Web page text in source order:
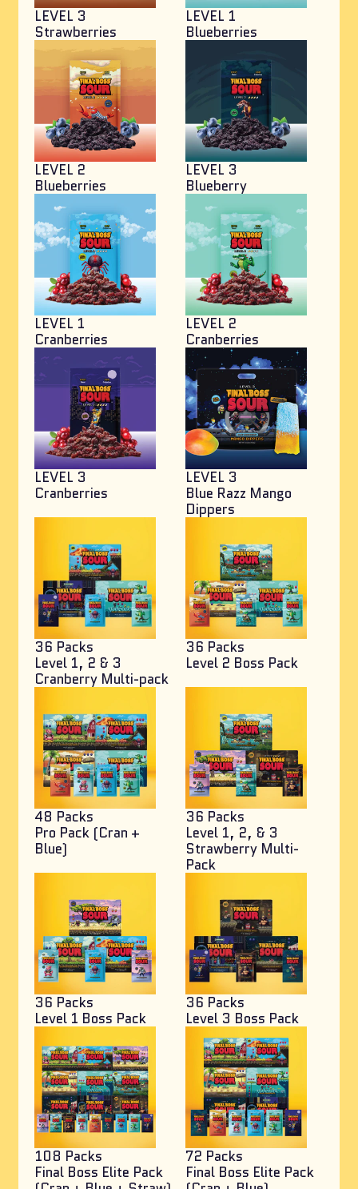
LEVEL 3
Strawberries
LEVEL 1
Blueberries
LEVEL 2
Blueberries
LEVEL 3
Blueberry
LEVEL 1
Cranberries
LEVEL 2
Cranberries
LEVEL 3
Cranberries
LEVEL 3
Blue Razz Mango
Dippers
36 Packs
Level 1, 2 & 3
Cranberry Multi-pack
36 Packs
Level 2 Boss Pack
48 Packs
Pro Pack (Cran +
Blue)
36 Packs
Level 1, 2, & 3
Strawberry Multi-
Pack
36 Packs
Level 1 Boss Pack
36 Packs
Level 3 Boss Pack
108 Packs
Final Boss Elite Pack
72 Packs
Final Boss Elite Pack